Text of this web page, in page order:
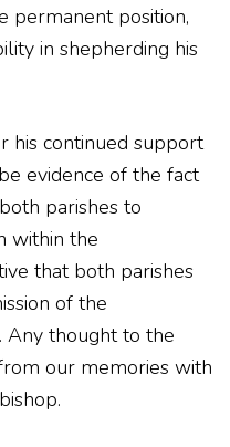
permanent position,
in shepherding his
his continued support
evidence of the fact
parishes to
within the
that both parishes
of the
Any thought to the
our memories with